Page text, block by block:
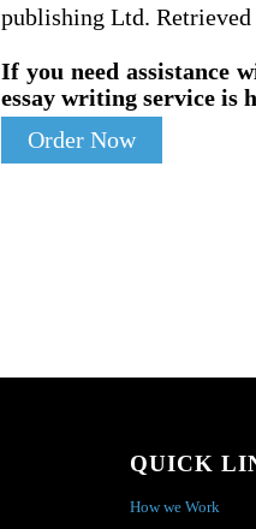
publishing Ltd.
If you need assistance
essay writing service is
Order Now
QUICK
How we Work